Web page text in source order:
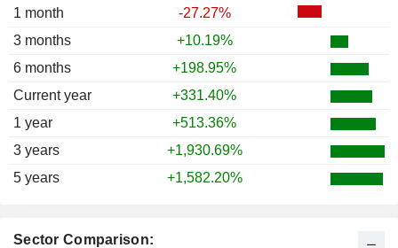
1 month
-27.27%
3 months
+10.19%
6 months
+198.95%
Current year
+331.40%
1 year
+513.36%
3 years
+1,930.69%
5 years
+1,582.20%
Sector Comparison: